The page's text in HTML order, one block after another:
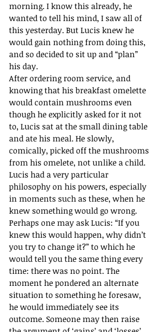
morning. I know this already, he
wanted to tell his mind, I saw all of
this yesterday. But Lucis knew he
would gain nothing from doing this,
and so decided to sit up and “plan”
his day.
After ordering room service, and
knowing that his breakfast omelette
would contain mushrooms even
though he explicitly asked for it not
to, Lucis sat at the small dining table
and ate his meal. He slowly,
comically, picked off the mushrooms
from his omelete, not unlike a child.
Lucis had a very particular
philosophy on his powers, especially
in moments such as these, when he
knew something would go wrong.
Perhaps one may ask Lucis: “If you
knew this would happen, why didn’t
you try to change it?” to which he
would tell you the same thing every
time: there was no point. The
moment he pondered an alternate
situation to something he foresaw,
he would immediately see its
outcome. Someone may then raise